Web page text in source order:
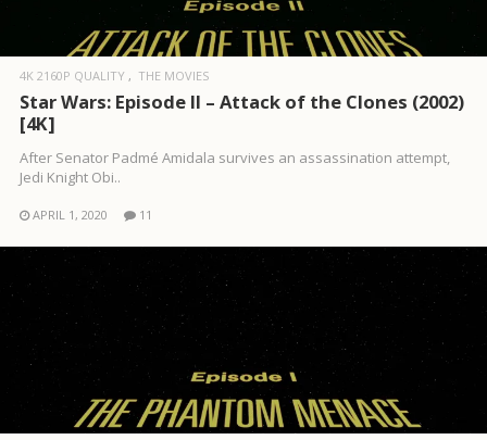
4K 2160P QUALITY THE MOVIES
Star Wars: Episode II – Attack of the Clones (2002)
[4K]
After Senator Padmé Amidala survives an assassination attempt,
Jedi Knight Obi..
APRIL 1, 2020 11